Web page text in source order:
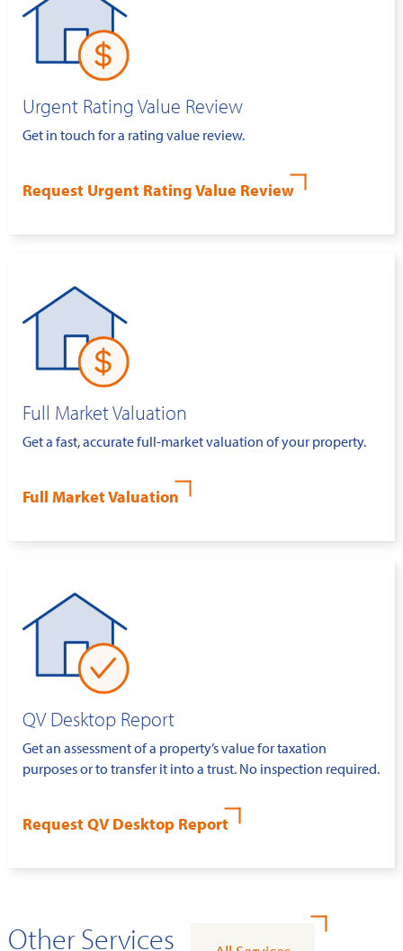
Urgent Rating Value Review
Get in touch for a rating value review.
Request Urgent Rating Value Review
Full Market Valuation
Get a fast, accurate full-market valuation of your property.
Full Market Valuation
QV Desktop Report
Get an assessment of a property’s value for taxation
purposes or to transfer it into a trust. No inspection required.
Request QV Desktop Report
Other Services